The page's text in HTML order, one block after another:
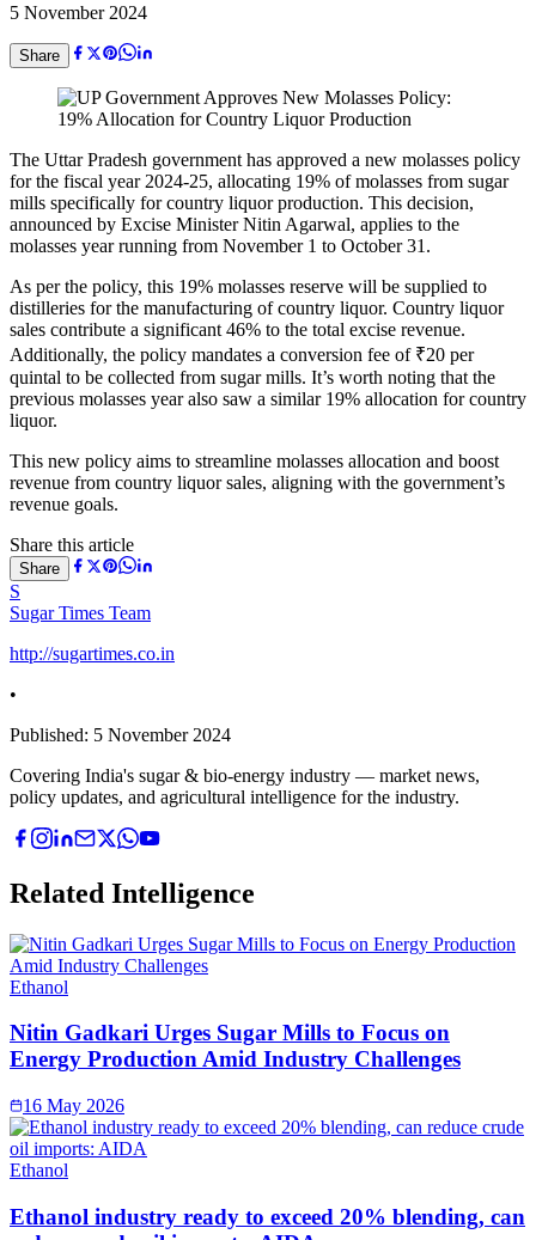
5 November 2024
Share
The Uttar Pradesh government has approved a new molasses policy
for the fiscal year 2024-25, allocating 19% of molasses from sugar
mills specifically for country liquor production. This decision,
announced by Excise Minister Nitin Agarwal, applies to the
molasses year running from November 1 to October 31.
As per the policy, this 19% molasses reserve will be supplied to
distilleries for the manufacturing of country liquor. Country liquor
sales contribute a significant 46% to the total excise revenue.
Additionally, the policy mandates a conversion fee of ₹20 per
quintal to be collected from sugar mills. It’s worth noting that the
previous molasses year also saw a similar 19% allocation for country
liquor.
This new policy aims to streamline molasses allocation and boost
revenue from country liquor sales, aligning with the government’s
revenue goals.
Share this article
Share
S
Sugar Times Team
http://sugartimes.co.in
•
Published: 5 November 2024
Covering India's sugar & bio-energy industry — market news,
policy updates, and agricultural intelligence for the industry.
Related Intelligence
Ethanol
Nitin Gadkari Urges Sugar Mills to Focus on
Energy Production Amid Industry Challenges
16 May 2026
Ethanol
Ethanol industry ready to exceed 20% blending, can